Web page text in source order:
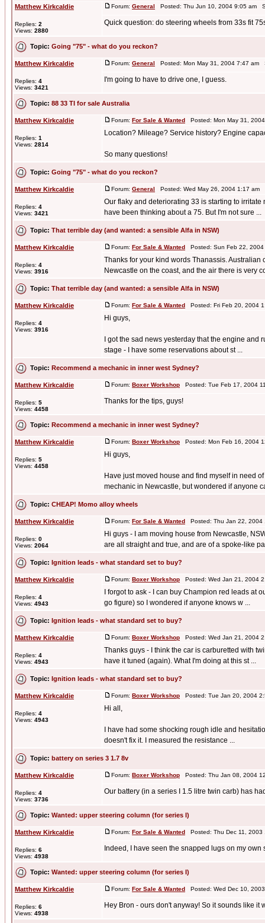
Matthew Kirkcaldie
Replies: 2
Views: 2880
Forum: General Posted: Thu Jun 10, 2004 9:05 am
Quick question: do steering wheels from 33s fit
Topic: Going "75" - what do you reckon?
Matthew Kirkcaldie
Replies: 4
Views: 3421
Forum: General Posted: Mon May 31, 2004 7:47 am
I'm going to have to drive one, I guess.
Topic: 88 33 TI for sale Australia
Matthew Kirkcaldie
Replies: 1
Views: 2814
Forum: For Sale & Wanted Posted: Mon May 31,
Location? Mileage? Service history? Engine
So many questions!
Topic: Going "75" - what do you reckon?
Matthew Kirkcaldie
Replies: 4
Views: 3421
Forum: General Posted: Wed May 26, 2004 1:17 am
Our flaky and deteriorating 33 is starting to
have been thinking about a 75. But I'm not sure ...
Topic: That terrible day (and wanted: a sensible Alfa in NSW)
Matthew Kirkcaldie
Replies: 4
Views: 3916
Forum: For Sale & Wanted Posted: Sun Feb 22,
Thanks for your kind words Thanassis.
Newcastle on the coast, and the air there is very
Topic: That terrible day (and wanted: a sensible Alfa in NSW)
Matthew Kirkcaldie
Replies: 4
Views: 3916
Forum: For Sale & Wanted Posted: Fri Feb 20, 2004
Hi guys,
I got the sad news yesterday that the engine
stage - I have some reservations about st ...
Topic: Recommend a mechanic in inner west Sydney?
Matthew Kirkcaldie
Replies: 5
Views: 4458
Forum: Boxer Workshop Posted: Tue Feb 17, 2004
Thanks for the tips, guys!
Topic: Recommend a mechanic in inner west Sydney?
Matthew Kirkcaldie
Replies: 5
Views: 4458
Forum: Boxer Workshop Posted: Mon Feb 16, 2004
Hi guys,
Have just moved house and find myself in need
mechanic in Newcastle, but wondered if anyone
Topic: CHEAP! Momo alloy wheels
Matthew Kirkcaldie
Replies: 0
Views: 2064
Forum: For Sale & Wanted Posted: Thu Jan 22,
Hi guys - I am moving house from Newcastle,
are all straight and true, and are of a spoke-like
Topic: Ignition leads - what standard set to buy?
Matthew Kirkcaldie
Replies: 4
Views: 4943
Forum: Boxer Workshop Posted: Wed Jan 21, 2004
I forgot to ask - I can buy Champion red leads at
go figure) so I wondered if anyone knows w ...
Topic: Ignition leads - what standard set to buy?
Matthew Kirkcaldie
Replies: 4
Views: 4943
Forum: Boxer Workshop Posted: Wed Jan 21, 2004
Thanks guys - I think the car is carburetted with
have it tuned (again). What I'm doing at this st ...
Topic: Ignition leads - what standard set to buy?
Matthew Kirkcaldie
Replies: 4
Views: 4943
Forum: Boxer Workshop Posted: Tue Jan 20, 2004
Hi all,
I have had some shocking rough idle and
doesn't fix it. I measured the resistance ...
Topic: battery on series 3 1.7 8v
Matthew Kirkcaldie
Replies: 4
Views: 3736
Forum: Boxer Workshop Posted: Thu Jan 08, 2004
Our battery (in a series I 1.5 litre twin carb) has
Topic: Wanted: upper steering column (for series I)
Matthew Kirkcaldie
Replies: 6
Views: 4938
Forum: For Sale & Wanted Posted: Thu Dec 11,
Indeed, I have seen the snapped lugs on my
Topic: Wanted: upper steering column (for series I)
Matthew Kirkcaldie
Replies: 6
Views: 4938
Forum: For Sale & Wanted Posted: Wed Dec 10,
Hey Bron - ours don't anyway! So it sounds like it